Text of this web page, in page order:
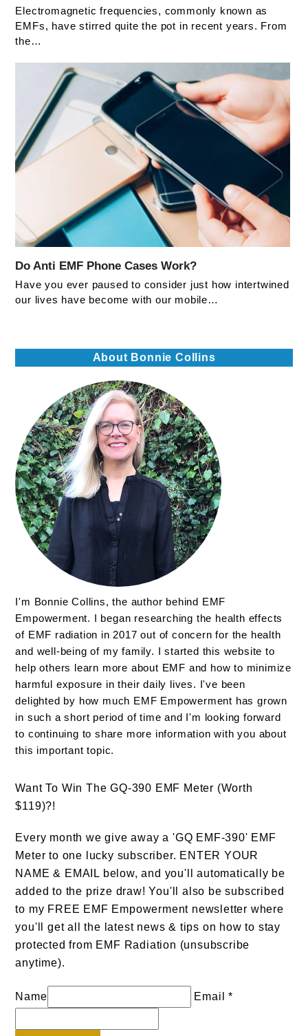
Electromagnetic frequencies, commonly known as
EMFs, have stirred quite the pot in recent years. From
the…
Do Anti EMF Phone Cases Work?
Have you ever paused to consider just how intertwined
our lives have become with our mobile…
About Bonnie Collins
I'm Bonnie Collins, the author behind EMF
Empowerment. I began researching the health effects
of EMF radiation in 2017 out of concern for the health
and well-being of my family. I started this website to
help others learn more about EMF and how to minimize
harmful exposure in their daily lives. I've been
delighted by how much EMF Empowerment has grown
in such a short period of time and I'm looking forward
to continuing to share more information with you about
this important topic.
Want To Win The GQ-390 EMF Meter (Worth
$119)?!
Every month we give away a 'GQ EMF-390' EMF
Meter to one lucky subscriber. ENTER YOUR
NAME & EMAIL below, and you'll automatically be
added to the prize draw! You'll also be subscribed
to my FREE EMF Empowerment newsletter where
you'll get all the latest news & tips on how to stay
protected from EMF Radiation (unsubscribe
anytime).
Name Email *